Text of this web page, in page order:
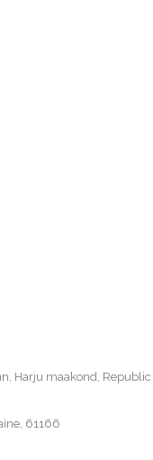
Harju maakond, Republic
61166